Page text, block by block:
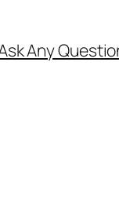
Any